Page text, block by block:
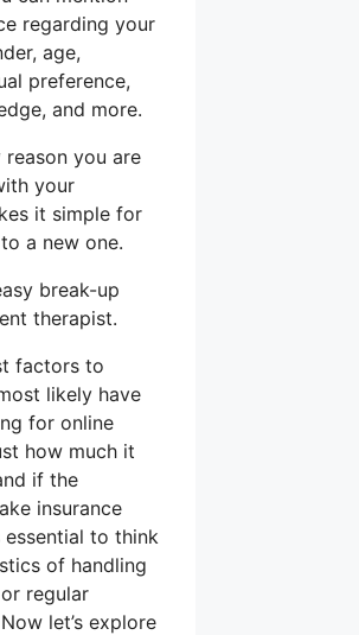
regarding your
age,
preference,
and more.
you are
your
it simple for
a new one.
break-up
therapist.
factors to
likely have
for online
how much it
if the
insurance
to think
of handling
regular
let’s explore